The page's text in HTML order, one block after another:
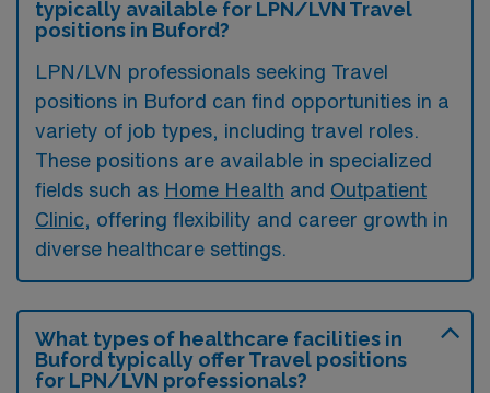
typically available for LPN/LVN Travel
positions in Buford?
LPN/LVN professionals seeking Travel
positions in Buford can find opportunities in a
variety of job types, including travel roles.
These positions are available in specialized
fields such as Home Health and Outpatient
Clinic , offering flexibility and career growth in
diverse healthcare settings.
What types of healthcare facilities in
Buford typically offer Travel positions
for LPN/LVN professionals?